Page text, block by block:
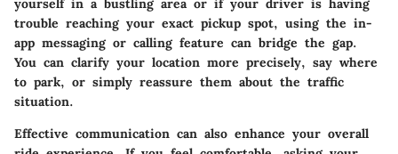
yourself in a bustling area or if your driver is having
trouble reaching your exact pickup spot, using the in-
app messaging or calling feature can bridge the gap.
You can clarify your location more precisely, say where
to park, or simply reassure them about the traffic
situation.
Effective communication can also enhance your overall